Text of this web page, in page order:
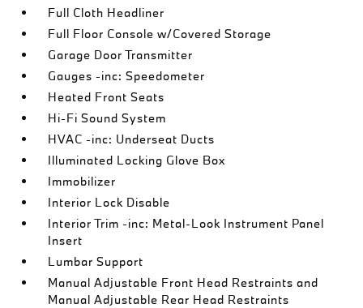
Full Cloth Headliner
Full Floor Console w/Covered Storage
Garage Door Transmitter
Gauges -inc: Speedometer
Heated Front Seats
Hi-Fi Sound System
HVAC -inc: Underseat Ducts
Illuminated Locking Glove Box
Immobilizer
Interior Lock Disable
Interior Trim -inc: Metal-Look Instrument Panel
Insert
Lumbar Support
Manual Adjustable Front Head Restraints and
Manual Adjustable Rear Head Restraints